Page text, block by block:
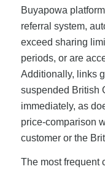
Buyapowa
referral system,
exceed sharing
periods, or are
Additionally, links
suspended British
immediately, as
price-comparison
customer or the
The most frequent